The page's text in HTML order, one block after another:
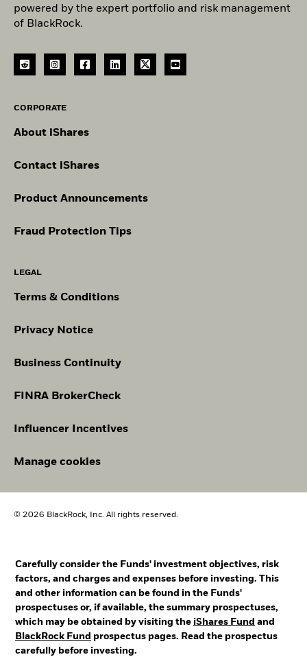
powered by the expert portfolio and risk management
of BlackRock.
CORPORATE
About iShares
Contact iShares
Product Announcements
Fraud Protection Tips
LEGAL
Terms & Conditions
Privacy Notice
Business Continuity
FINRA BrokerCheck
Influencer Incentives
Manage cookies
© 2026 BlackRock, Inc. All rights reserved.
Carefully consider the Funds' investment objectives, risk
factors, and charges and expenses before investing. This
and other information can be found in the Funds'
prospectuses or, if available, the summary prospectuses,
which may be obtained by visiting the iShares Fund and
BlackRock Fund prospectus pages. Read the prospectus
carefully before investing.